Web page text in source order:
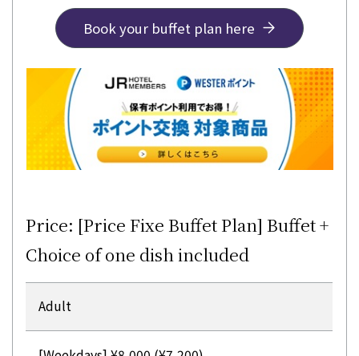
Book your buffet plan here
Price: [Price Fixe Buffet Plan] Buffet +
Choice of one dish included
Adult